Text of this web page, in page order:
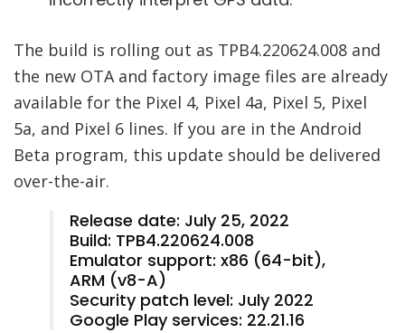
The build is rolling out as TPB4.220624.008 and
the new OTA and factory image files are already
available for the Pixel 4, Pixel 4a, Pixel 5, Pixel
5a, and Pixel 6 lines. If you are in the Android
Beta program, this update should be delivered
over-the-air.
Release date: July 25, 2022
Build: TPB4.220624.008
Emulator support: x86 (64-bit),
ARM (v8-A)
Security patch level: July 2022
Google Play services: 22.21.16